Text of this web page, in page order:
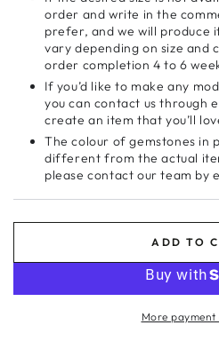
order and write in the
prefer, and we will produce
vary depending on size
order completion 4 to 6
If you’d like to make any
you can contact us through
create an item that you’ll
The colour of gemstones in
different from the actual
please contact our team by
ADD TO
More